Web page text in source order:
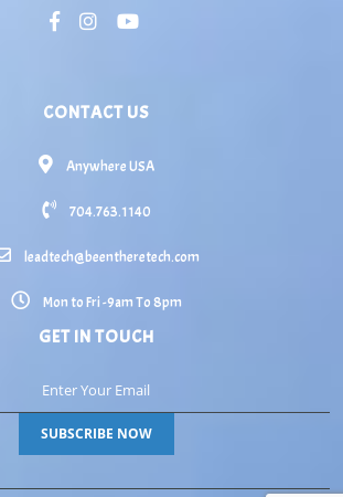
CONTACT US
Anywhere USA
704.763.1140
leadtech@beentheretech.com
Mon to Fri -9am To 8pm
GET IN TOUCH